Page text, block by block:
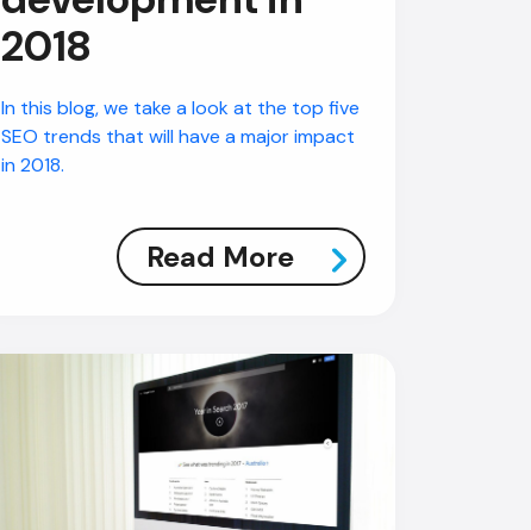
2018
In this blog, we take a look at the top five
SEO trends that will have a major impact
in 2018.
Read More